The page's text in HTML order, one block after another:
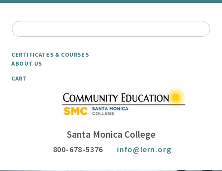
CERTIFICATES & COURSES
ABOUT US
CART
Santa Monica College
800-678-5376 info@lern.org